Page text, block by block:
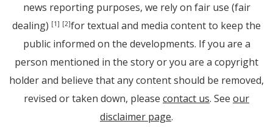
news reporting purposes, we rely on fair use (fair
dealing) [1] [2]for textual and media content to keep the
public informed on the developments. If you are a
person mentioned in the story or you are a copyright
holder and believe that any content should be removed,
revised or taken down, please contact us. See our
disclaimer page.